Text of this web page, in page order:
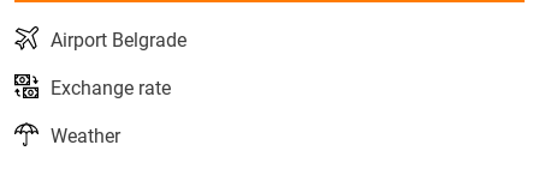
Airport Belgrade
Exchange rate
Weather